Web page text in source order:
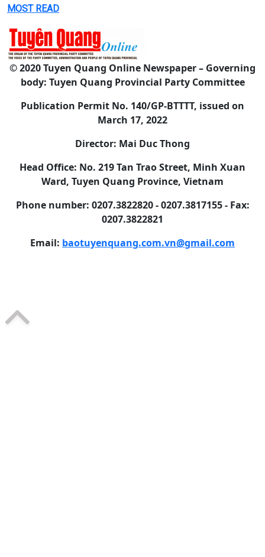
MOST READ
© 2020 Tuyen Quang Online Newspaper – Governing
body: Tuyen Quang Provincial Party Committee
Publication Permit No. 140/GP-BTTTT, issued on
March 17, 2022
Director: Mai Duc Thong
Head Office: No. 219 Tan Trao Street, Minh Xuan
Ward, Tuyen Quang Province, Vietnam
Phone number: 0207.3822820 - 0207.3817155 - Fax:
0207.3822821
Email: baotuyenquang.com.vn@gmail.com